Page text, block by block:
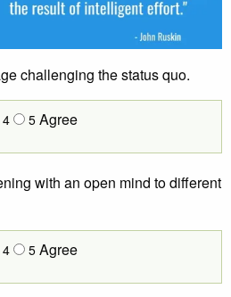
challenging the status quo.
4 5 Agree
with an open mind to different
4 5 Agree